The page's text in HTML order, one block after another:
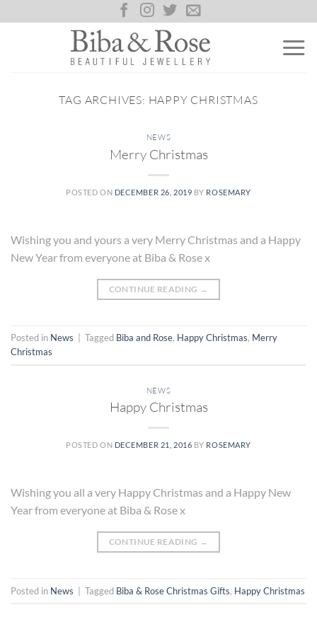
to
TAG ARCHIVES: HAPPY CHRISTMAS
NEWS
Merry Christmas
POSTED ON DECEMBER 26, 2019 BY ROSEMARY
Wishing you and yours a very Merry Christmas and a Happy
New Year from everyone at Biba & Rose x
CONTINUE READING →
Posted in News Tagged Biba and Rose, Happy Christmas, Merry
Christmas
NEWS
Happy Christmas
POSTED ON DECEMBER 21, 2016 BY ROSEMARY
Wishing you all a very Happy Christmas and a Happy New
Year from everyone at Biba & Rose x
CONTINUE READING →
Posted in News Tagged Biba & Rose Christmas Gifts, Happy Christmas